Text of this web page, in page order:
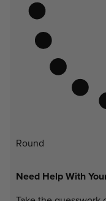
Round
Need Help With